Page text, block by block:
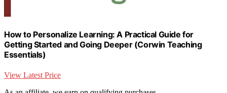
How to Personalize Learning: A Practical Guide for
Getting Started and Going Deeper (Corwin Teaching
Essentials)
View Latest Price